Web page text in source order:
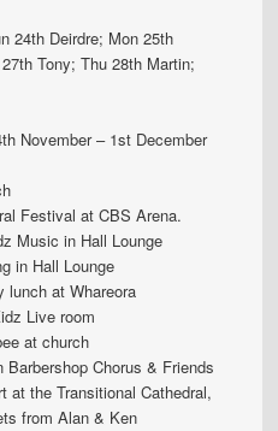
24th Deirdre; Mon 25th
Tony; Thu 28th Martin;
November – 1st December
Festival at CBS Arena.
Music in Hall Lounge
in Hall Lounge
lunch at Whareora
Live room
at church
Chorus & Friends
at the Transitional Cathedral,
from Alan & Ken